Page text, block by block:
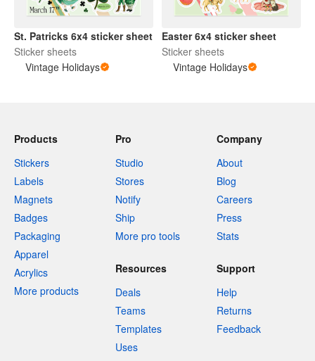
St. Patricks 6x4 sticker sheet
Sticker sheets
Vintage Holidays
Easter 6x4 sticker sheet
Sticker sheets
Vintage Holidays
Products
Stickers
Labels
Magnets
Badges
Packaging
Apparel
Acrylics
More products
Pro
Studio
Stores
Notify
Ship
More pro tools
Company
About
Blog
Careers
Press
Stats
Resources
Deals
Teams
Templates
Uses
Support
Help
Returns
Feedback